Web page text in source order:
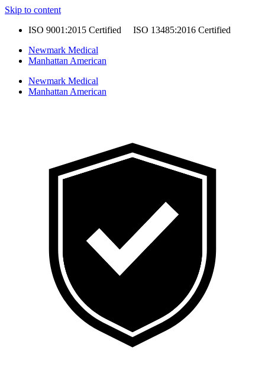
Skip to content
ISO 9001:2015 Certified ISO 13485:2016 Certified
Newmark Medical
Manhattan American
Newmark Medical
Manhattan American